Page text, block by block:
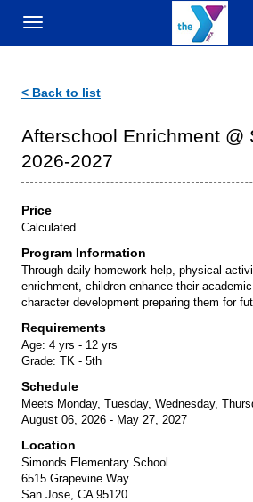
< Back to list
Afterschool Enrichment @
2026-2027
Price
Calculated
Program Information
Through daily homework help, physical
enrichment, children enhance their
character development preparing them for
Requirements
Age: 4 yrs - 12 yrs
Grade: TK - 5th
Schedule
Meets Monday, Tuesday, Wednesday,
August 06, 2026 - May 27, 2027
Location
Simonds Elementary School
6515 Grapevine Way
San Jose, CA 95120